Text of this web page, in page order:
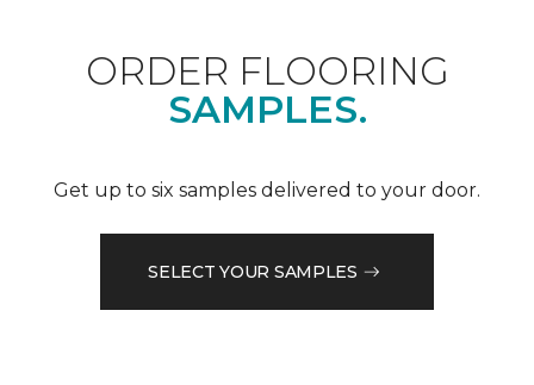
ORDER FLOORING
SAMPLES.
Get up to six samples delivered to your door.
SELECT YOUR SAMPLES